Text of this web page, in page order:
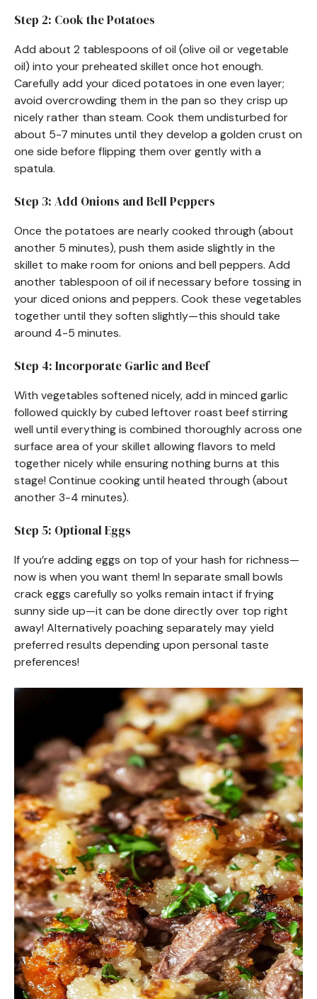
Step 2: Cook the Potatoes
Add about 2 tablespoons of oil (olive oil or vegetable
oil) into your preheated skillet once hot enough.
Carefully add your diced potatoes in one even layer;
avoid overcrowding them in the pan so they crisp up
nicely rather than steam. Cook them undisturbed for
about 5-7 minutes until they develop a golden crust on
one side before flipping them over gently with a
spatula.
Step 3: Add Onions and Bell Peppers
Once the potatoes are nearly cooked through (about
another 5 minutes), push them aside slightly in the
skillet to make room for onions and bell peppers. Add
another tablespoon of oil if necessary before tossing in
your diced onions and peppers. Cook these vegetables
together until they soften slightly—this should take
around 4-5 minutes.
Step 4: Incorporate Garlic and Beef
With vegetables softened nicely, add in minced garlic
followed quickly by cubed leftover roast beef stirring
well until everything is combined thoroughly across one
surface area of your skillet allowing flavors to meld
together nicely while ensuring nothing burns at this
stage! Continue cooking until heated through (about
another 3-4 minutes).
Step 5: Optional Eggs
If you’re adding eggs on top of your hash for richness—
now is when you want them! In separate small bowls
crack eggs carefully so yolks remain intact if frying
sunny side up—it can be done directly over top right
away! Alternatively poaching separately may yield
preferred results depending upon personal taste
preferences!